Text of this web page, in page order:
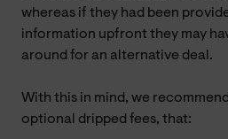
whereas if they had been
information upfront they may
around for an alternative deal.
With this in mind, we
optional dripped fees, that: